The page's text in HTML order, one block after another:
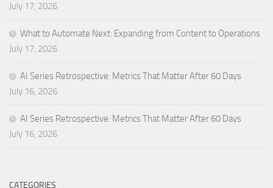
July 17, 2026
What to Automate Next: Expanding from Content to Operations
July 17, 2026
AI Series Retrospective: Metrics That Matter After 60 Days
July 16, 2026
AI Series Retrospective: Metrics That Matter After 60 Days
July 16, 2026
CATEGORIES